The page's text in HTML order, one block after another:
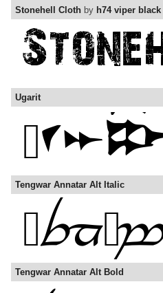
Stonehell Cloth by h74 viper black
Ugarit
Tengwar Annatar Alt Italic
Tengwar Annatar Alt Bold